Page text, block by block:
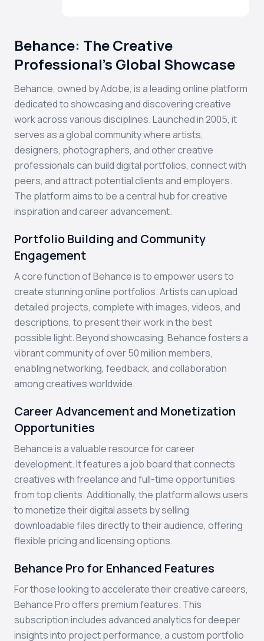
Behance: The Creative
Professional's Global Showcase
Behance, owned by Adobe, is a leading online platform
dedicated to showcasing and discovering creative
work across various disciplines. Launched in 2005, it
serves as a global community where artists,
designers, photographers, and other creative
professionals can build digital portfolios, connect with
peers, and attract potential clients and employers.
The platform aims to be a central hub for creative
inspiration and career advancement.
Portfolio Building and Community
Engagement
A core function of Behance is to empower users to
create stunning online portfolios. Artists can upload
detailed projects, complete with images, videos, and
descriptions, to present their work in the best
possible light. Beyond showcasing, Behance fosters a
vibrant community of over 50 million members,
enabling networking, feedback, and collaboration
among creatives worldwide.
Career Advancement and Monetization
Opportunities
Behance is a valuable resource for career
development. It features a job board that connects
creatives with freelance and full-time opportunities
from top clients. Additionally, the platform allows users
to monetize their digital assets by selling
downloadable files directly to their audience, offering
flexible pricing and licensing options.
Behance Pro for Enhanced Features
For those looking to accelerate their creative careers,
Behance Pro offers premium features. This
subscription includes advanced analytics for deeper
insights into project performance, a custom portfolio